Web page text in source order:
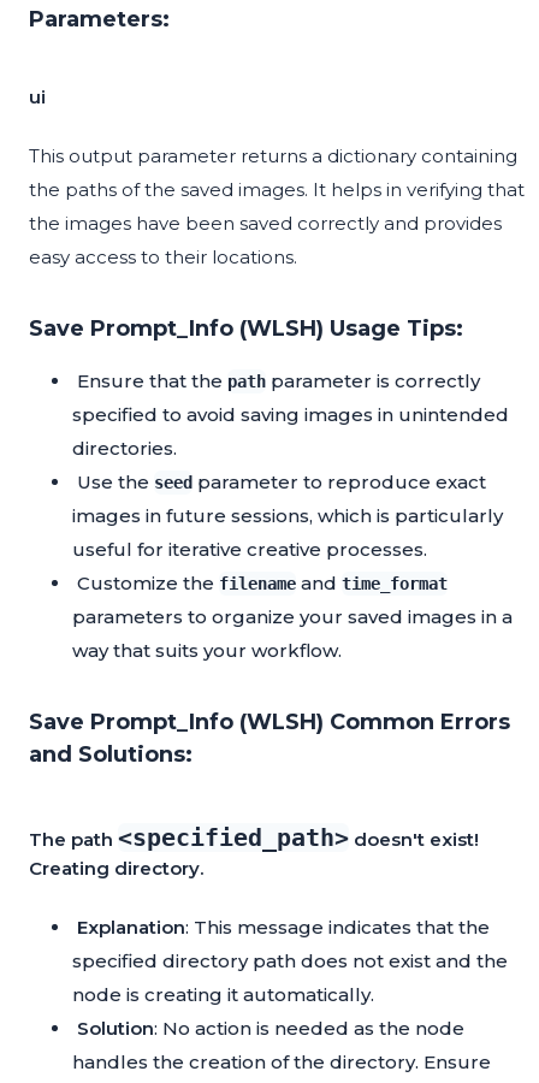
Parameters:
ui
This output parameter returns a dictionary containing
the paths of the saved images. It helps in verifying that
the images have been saved correctly and provides
easy access to their locations.
Save Prompt_Info (WLSH) Usage Tips:
Ensure that the path parameter is correctly
specified to avoid saving images in unintended
directories.
Use the seed parameter to reproduce exact
images in future sessions, which is particularly
useful for iterative creative processes.
Customize the filename and time_format
parameters to organize your saved images in a
way that suits your workflow.
Save Prompt_Info (WLSH) Common Errors
and Solutions:
The path <specified_path> doesn't exist!
Creating directory.
Explanation: This message indicates that the
specified directory path does not exist and the
node is creating it automatically.
Solution: No action is needed as the node
handles the creation of the directory. Ensure